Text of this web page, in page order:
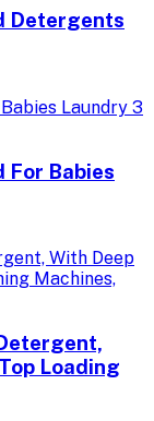
Detergents
For Babies
Loading